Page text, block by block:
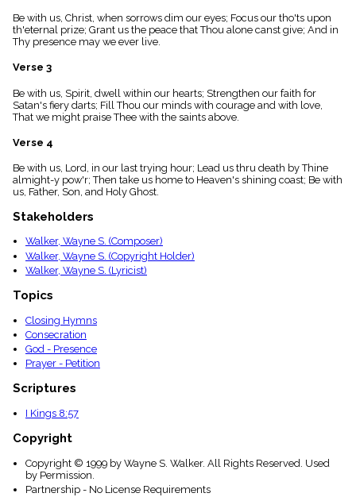
Index
details
Topical
Be with us, Christ, when sorrows dim our eyes; Focus our tho'ts upon
th'eternal prize; Grant us the peace that Thou alone canst give; And in
Thy presence may we ever live.
Verse 3
Be with us, Spirit, dwell within our hearts; Strengthen our faith for
Satan's fiery darts; Fill Thou our minds with courage and with love,
That we might praise Thee with the saints above.
Verse 4
Be with us, Lord, in our last trying hour; Lead us thru death by Thine
almight-y pow'r; Then take us home to Heaven's shining coast; Be with
us, Father, Son, and Holy Ghost.
Stakeholders
Walker, Wayne S. (Composer)
Walker, Wayne S. (Copyright Holder)
Walker, Wayne S. (Lyricist)
Topics
Closing Hymns
Consecration
God - Presence
Prayer - Petition
Scriptures
I Kings 8:57
Copyright
Copyright © 1999 by Wayne S. Walker. All Rights Reserved. Used
by Permission.
Partnership - No License Requirements